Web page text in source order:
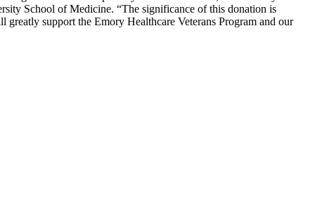
School of Medicine. “The significance of this donation is
support the Emory Healthcare Veterans Program and our